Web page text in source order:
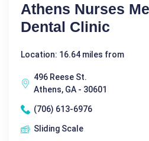
Athens Nurses
Dental Clinic
Location: 16.64 miles from
496 Reese St.
Athens, GA - 30601
(706) 613-6976
Sliding Scale